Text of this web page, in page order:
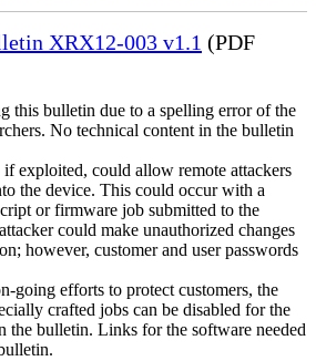
XRX12-003 v1.1 (PDF
this bulletin due to a spelling error of the
No technical content in the bulletin
exploited, could allow remote attackers
the device. This could occur with a
or firmware job submitted to the
could make unauthorized changes
however, customer and user passwords
going efforts to protect customers, the
crafted jobs can be disabled for the
the bulletin. Links for the software needed